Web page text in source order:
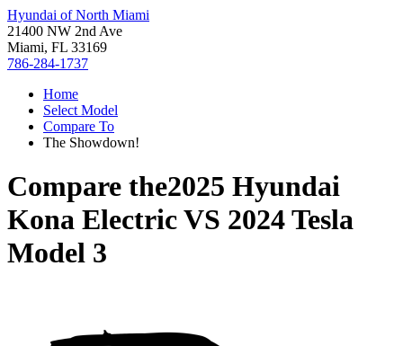
Hyundai of North Miami
21400 NW 2nd Ave
Miami, FL 33169
786-284-1737
Home
Select Model
Compare To
The Showdown!
Compare the2025 Hyundai
Kona ElectricVS 2024 Tesla
Model 3